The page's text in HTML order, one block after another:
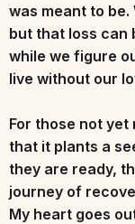
was meant to be.
but that loss can
while we figure
live without our
For those not yet
that it plants a
they are ready,
journey of
My heart goes